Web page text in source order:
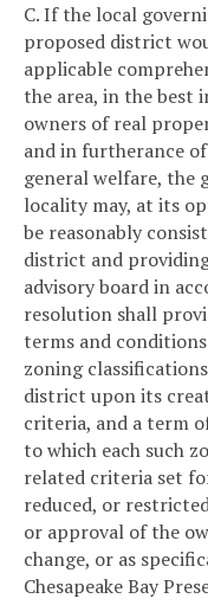
C. If the local
proposed district
applicable
the area, in the best
owners of real
and in furtherance
general welfare, the
locality may, at its
be reasonably
district and
advisory board in
resolution shall
terms and
zoning
district upon its
criteria, and a term
to which each such
related criteria set
reduced, or
or approval of the
change, or as
Chesapeake Bay